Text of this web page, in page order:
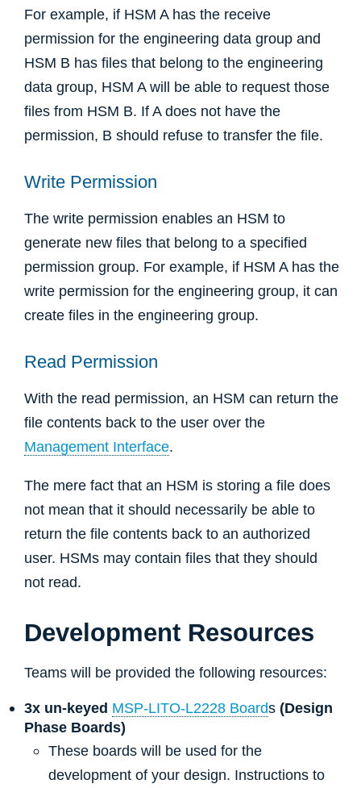
For example, if HSM A has the receive
permission for the engineering data group and
HSM B has files that belong to the engineering
data group, HSM A will be able to request those
files from HSM B. If A does not have the
permission, B should refuse to transfer the file.
Write Permission
The write permission enables an HSM to
generate new files that belong to a specified
permission group. For example, if HSM A has the
write permission for the engineering group, it can
create files in the engineering group.
Read Permission
With the read permission, an HSM can return the
file contents back to the user over the
Management Interface.
The mere fact that an HSM is storing a file does
not mean that it should necessarily be able to
return the file contents back to an authorized
user. HSMs may contain files that they should
not read.
Development Resources
Teams will be provided the following resources:
3x un-keyed MSP-LITO-L2228 Boards (Design
Phase Boards)
These boards will be used for the
development of your design. Instructions to